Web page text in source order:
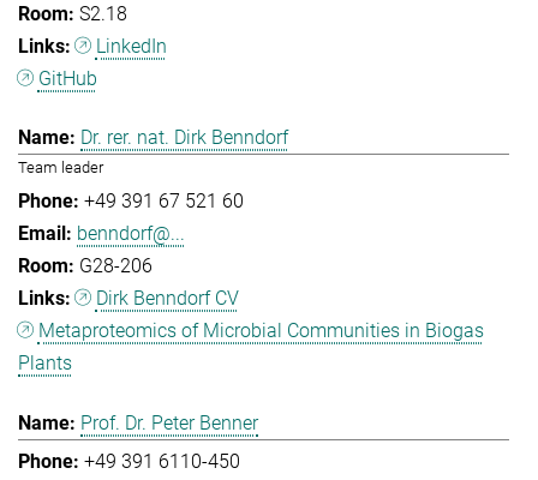
S2.18
LinkedIn
GitHub
Dr. rer. nat. Dirk Benndorf
Team leader
+49 391 67 521 60
benndorf@...
G28-206
Dirk Benndorf CV
Metaproteomics of Microbial Communities in Biogas
Plants
Prof. Dr. Peter Benner
+49 391 6110-450